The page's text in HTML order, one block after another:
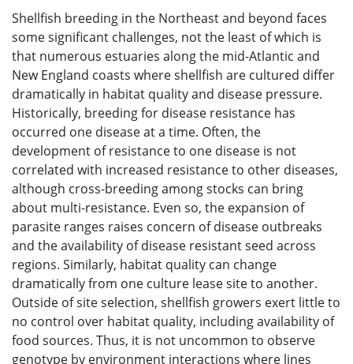
Shellfish breeding in the Northeast and beyond faces
some significant challenges, not the least of which is
that numerous estuaries along the mid-Atlantic and
New England coasts where shellfish are cultured differ
dramatically in habitat quality and disease pressure.
Historically, breeding for disease resistance has
occurred one disease at a time. Often, the
development of resistance to one disease is not
correlated with increased resistance to other diseases,
although cross-breeding among stocks can bring
about multi-resistance. Even so, the expansion of
parasite ranges raises concern of disease outbreaks
and the availability of disease resistant seed across
regions. Similarly, habitat quality can change
dramatically from one culture lease site to another.
Outside of site selection, shellfish growers exert little to
no control over habitat quality, including availability of
food sources. Thus, it is not uncommon to observe
genotype by environment interactions where lines